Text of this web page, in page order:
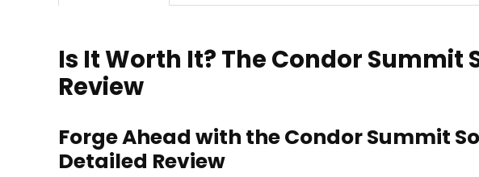
Is It Worth It? The Condor Summit
Review
Forge Ahead with the Condor Summit
Detailed Review